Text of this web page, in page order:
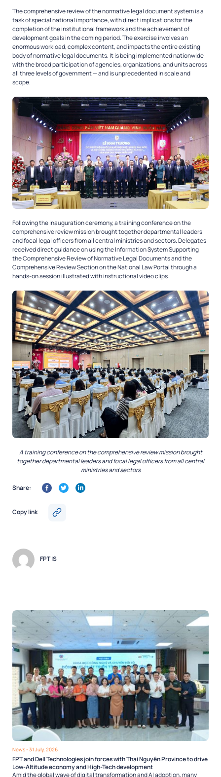
The comprehensive review of the normative legal document system is a
task of special national importance, with direct implications for the
completion of the institutional framework and the achievement of
development goals in the coming period. The exercise involves an
enormous workload, complex content, and impacts the entire existing
body of normative legal documents. It is being implemented nationwide
with the broad participation of agencies, organizations, and units across
all three levels of government — and is unprecedented in scale and
scope.
Following the inauguration ceremony, a training conference on the
comprehensive review mission brought together departmental leaders
and focal legal officers from all central ministries and sectors. Delegates
received direct guidance on using the Information System Supporting
the Comprehensive Review of Normative Legal Documents and the
Comprehensive Review Section on the National Law Portal through a
hands-on session illustrated with instructional video clips.
A training conference on the comprehensive review mission brought
together departmental leaders and focal legal officers from all central
ministries and sectors
Share:
Copy link
FPT IS
News- 31 July, 2026
FPT and Dell Technologies join forces with Thai Nguyên Province to drive
Low-Altitude economy and High-Tech development
Amid the global wave of digital transformation and AI adoption, many